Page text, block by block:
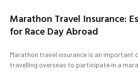
Marathon Travel Insurance:
for Race Day Abroad
Marathon travel insurance is an important
travelling overseas to participate in a